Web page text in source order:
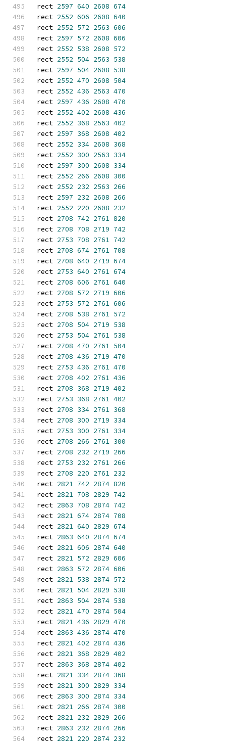
rect 2597 640 2608 674
rect 2552 606 2608 640
rect 2552 572 2563 606
rect 2597 572 2608 606
rect 2552 538 2608 572
rect 2552 504 2563 538
rect 2597 504 2608 538
rect 2552 470 2608 504
rect 2552 436 2563 470
rect 2597 436 2608 470
rect 2552 402 2608 436
rect 2552 368 2563 402
rect 2597 368 2608 402
rect 2552 334 2608 368
rect 2552 300 2563 334
rect 2597 300 2608 334
rect 2552 266 2608 300
rect 2552 232 2563 266
rect 2597 232 2608 266
rect 2552 220 2608 232
rect 2708 742 2761 820
rect 2708 708 2719 742
rect 2753 708 2761 742
rect 2708 674 2761 708
rect 2708 640 2719 674
rect 2753 640 2761 674
rect 2708 606 2761 640
rect 2708 572 2719 606
rect 2753 572 2761 606
rect 2708 538 2761 572
rect 2708 504 2719 538
rect 2753 504 2761 538
rect 2708 470 2761 504
rect 2708 436 2719 470
rect 2753 436 2761 470
rect 2708 402 2761 436
rect 2708 368 2719 402
rect 2753 368 2761 402
rect 2708 334 2761 368
rect 2708 300 2719 334
rect 2753 300 2761 334
rect 2708 266 2761 300
rect 2708 232 2719 266
rect 2753 232 2761 266
rect 2708 220 2761 232
rect 2821 742 2874 820
rect 2821 708 2829 742
rect 2863 708 2874 742
rect 2821 674 2874 708
rect 2821 640 2829 674
rect 2863 640 2874 674
rect 2821 606 2874 640
rect 2821 572 2829 606
rect 2863 572 2874 606
rect 2821 538 2874 572
rect 2821 504 2829 538
rect 2863 504 2874 538
rect 2821 470 2874 504
rect 2821 436 2829 470
rect 2863 436 2874 470
rect 2821 402 2874 436
rect 2821 368 2829 402
rect 2863 368 2874 402
rect 2821 334 2874 368
rect 2821 300 2829 334
rect 2863 300 2874 334
rect 2821 266 2874 300
rect 2821 232 2829 266
rect 2863 232 2874 266
rect 2821 220 2874 232